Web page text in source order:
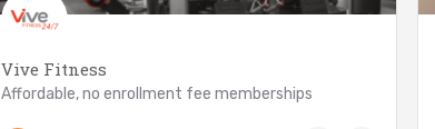
Vive Fitness
Affordable, no enrollment fee memberships